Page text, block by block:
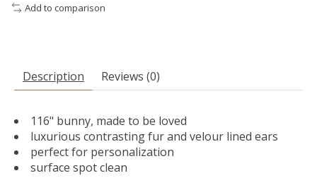
Add to comparison
Description Reviews (0)
116" bunny, made to be loved
luxurious contrasting fur and velour lined ears
perfect for personalization
surface spot clean